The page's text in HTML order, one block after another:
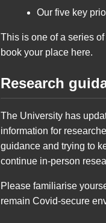
Our five key
This is one of a series
book your place here.
Research
The University has
information for
guidance and trying to
continue in-person
Please familiarise
remain Covid-secure